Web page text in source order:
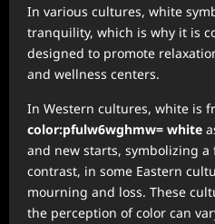
In various cultures, white
tranquility, which is why it is
designed to promote
and wellness centers.
In Western cultures, white is
color:pfulw6wghmw= white
and new starts, symbolizing
contrast, in some Eastern
mourning and loss. These
the perception of color can